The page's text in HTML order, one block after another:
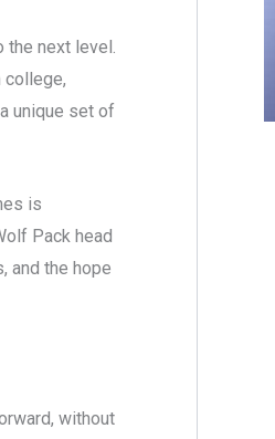
the next level.
college,
unique set of
is
Pack head
and the hope
without